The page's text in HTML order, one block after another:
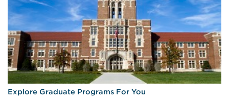
Explore Graduate Programs For You